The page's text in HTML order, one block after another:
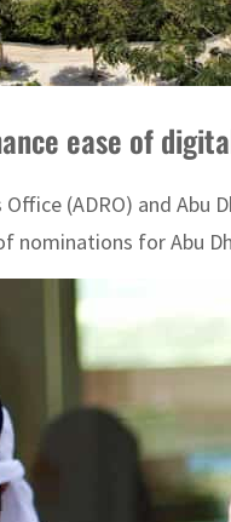
ease of
Office (ADRO) and
nominations for Abu